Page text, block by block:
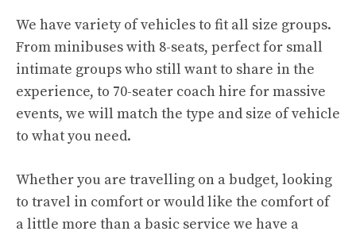
We have variety of vehicles to fit all size groups.
From minibuses with 8-seats, perfect for small
intimate groups who still want to share in the
experience, to 70-seater coach hire for massive
events, we will match the type and size of vehicle
to what you need.
Whether you are travelling on a budget, looking
to travel in comfort or would like the comfort of
a little more than a basic service we have a